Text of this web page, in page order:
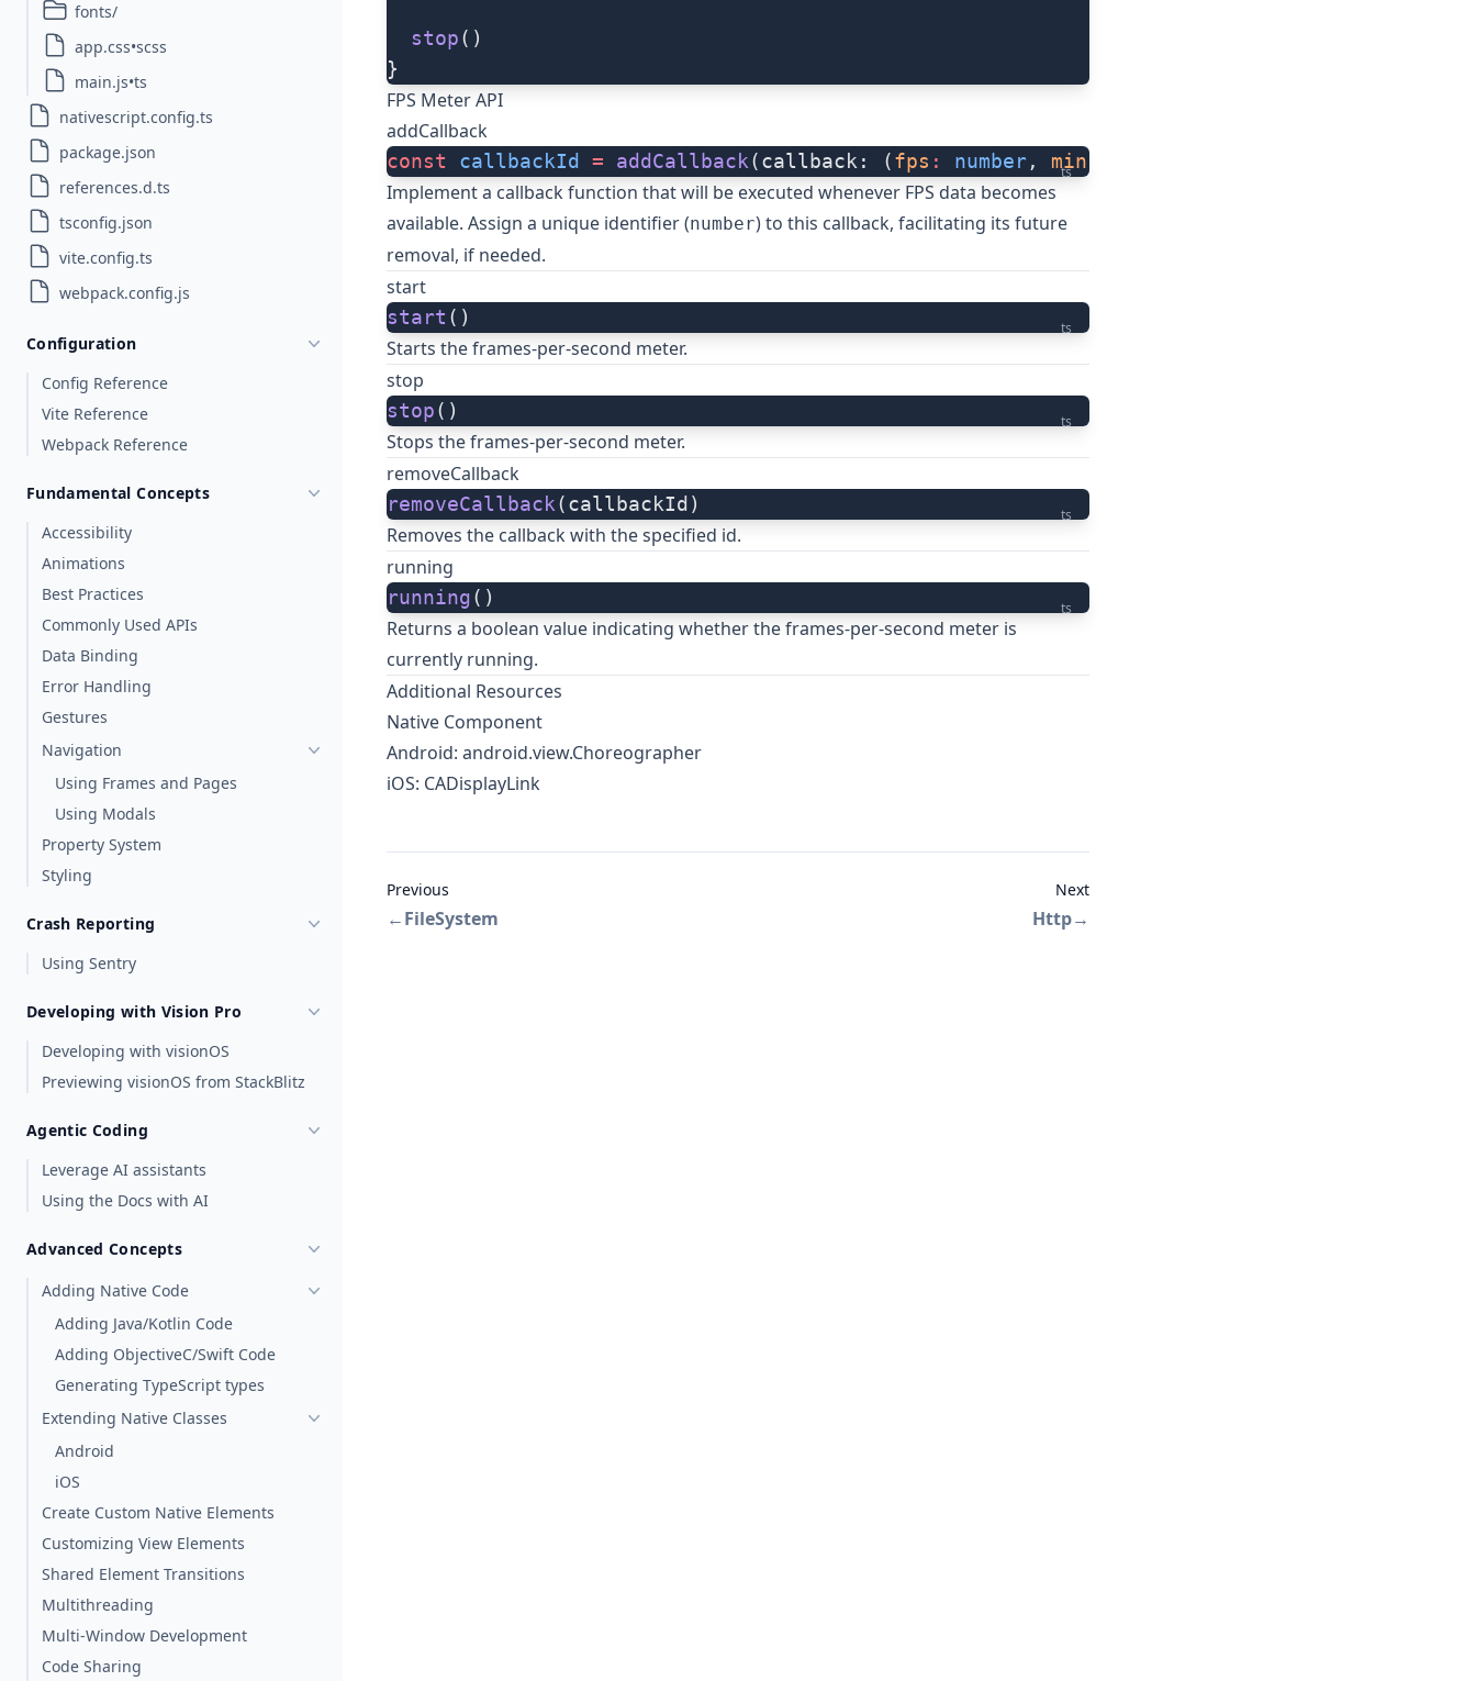
fonts/
app.css•scss
main.js•ts
nativescript.config.ts
package.json
references.d.ts
tsconfig.json
vite.config.ts
webpack.config.js
Configuration
Config Reference
Vite Reference
Webpack Reference
Fundamental Concepts
Accessibility
Animations
Best Practices
Commonly Used APIs
Data Binding
Error Handling
Gestures
Navigation
Using Frames and Pages
Using Modals
Property System
Styling
Crash Reporting
Using Sentry
Developing with Vision Pro
Developing with visionOS
Previewing visionOS from StackBlitz
Agentic Coding
Leverage AI assistants
Using the Docs with AI
Advanced Concepts
Adding Native Code
Adding Java/Kotlin Code
Adding ObjectiveC/Swift Code
Generating TypeScript types
Extending Native Classes
Android
iOS
Create Custom Native Elements
Customizing View Elements
Shared Element Transitions
Multithreading
Multi-Window Development
Code Sharing
  stop
()
}
FPS Meter API
addCallback
ts
const callbackId = addCallback(callback: (fps : number, minFps
Implement a callback function that will be executed whenever FPS data becomes
available. Assign a unique identifier (number) to this callback, facilitating its future
removal, if needed.
start
ts
start ()
Starts the frames-per-second meter.
stop
ts
stop()
Stops the frames-per-second meter.
removeCallback
ts
removeCallback(callbackId)
Removes the callback with the specified id.
running
ts
running()
Returns a boolean value indicating whether the frames-per-second meter is
currently running.
Additional Resources
Native Component
Android: android.view.Choreographer
iOS: CADisplayLink
Previous
←FileSystem
Next
Http→